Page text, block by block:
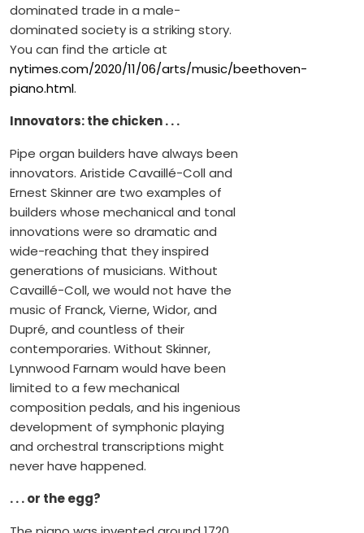
dominated trade in a male-
dominated society is a striking story.
You can find the article at
nytimes.com/2020/11/06/arts/music/beethoven-
piano.html.
Innovators: the chicken . . .
Pipe organ builders have always been
innovators. Aristide Cavaillé-Coll and
Ernest Skinner are two examples of
builders whose mechanical and tonal
innovations were so dramatic and
wide-reaching that they inspired
generations of musicians. Without
Cavaillé-Coll, we would not have the
music of Franck, Vierne, Widor, and
Dupré, and countless of their
contemporaries. Without Skinner,
Lynnwood Farnam would have been
limited to a few mechanical
composition pedals, and his ingenious
development of symphonic playing
and orchestral transcriptions might
never have happened.
. . . or the egg?